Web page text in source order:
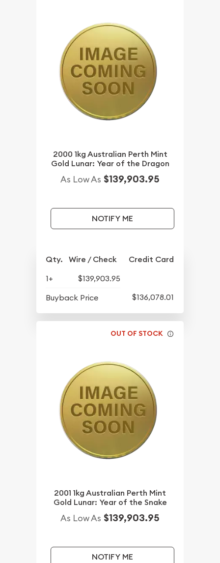
2000 1kg Australian Perth Mint
Gold Lunar: Year of the Dragon
As Low As $139,903.95
NOTIFY ME
Qty. Wire / Check Credit Card
1+
$139,903.95
Buyback Price
$136,078.01
OUT OF STOCK
2001 1kg Australian Perth Mint
Gold Lunar: Year of the Snake
As Low As $139,903.95
NOTIFY ME